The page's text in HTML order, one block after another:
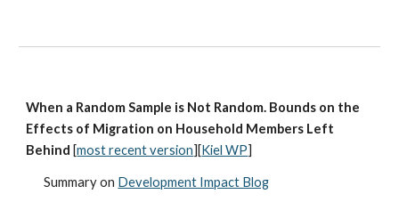
When a Random Sample is Not Random. Bounds on the
Effects of Migration on Household Members Left
Behind [most recent version][Kiel WP]
Summary on Development Impact Blog